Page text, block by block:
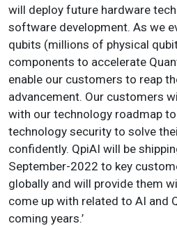
will deploy future hardware
software development. As we
qubits (millions of physical
components to accelerate
enable our customers to reap
advancement. Our customers
with our technology roadmap
technology security to solve
confidently. QpiAI will be
September-2022 to key
globally and will provide them
come up with related to AI and
coming years.’